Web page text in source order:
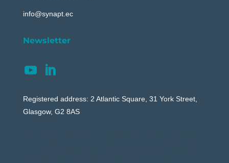
info@synapt.ec
Newsletter
Registered address: 2 Atlantic Square, 31 York Street,
Glasgow, G2 8AS